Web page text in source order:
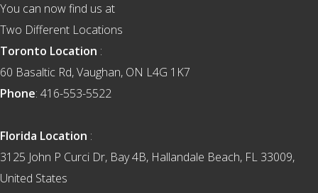
You can now find us at
Two Different Locations
Toronto Location :
60 Basaltic Rd, Vaughan, ON L4G 1K7
Phone: 416-553-5522
Florida Location :
3125 John P Curci Dr, Bay 4B, Hallandale Beach, FL 33009,
United States